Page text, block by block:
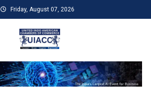
Friday, August 07, 2026